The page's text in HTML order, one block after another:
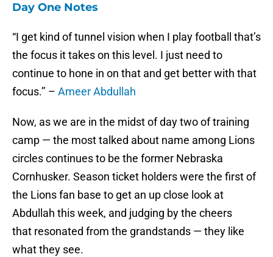
Day One Notes
“I get kind of tunnel vision when I play football that’s
the focus it takes on this level. I just need to
continue to hone in on that and get better with that
focus.’’ – Ameer Abdullah
Now, as we are in the midst of day two of training
camp — the most talked about name among Lions
circles continues to be the former Nebraska
Cornhusker. Season ticket holders were the first of
the Lions fan base to get an up close look at
Abdullah this week, and judging by the cheers
that resonated from the grandstands — they like
what they see.